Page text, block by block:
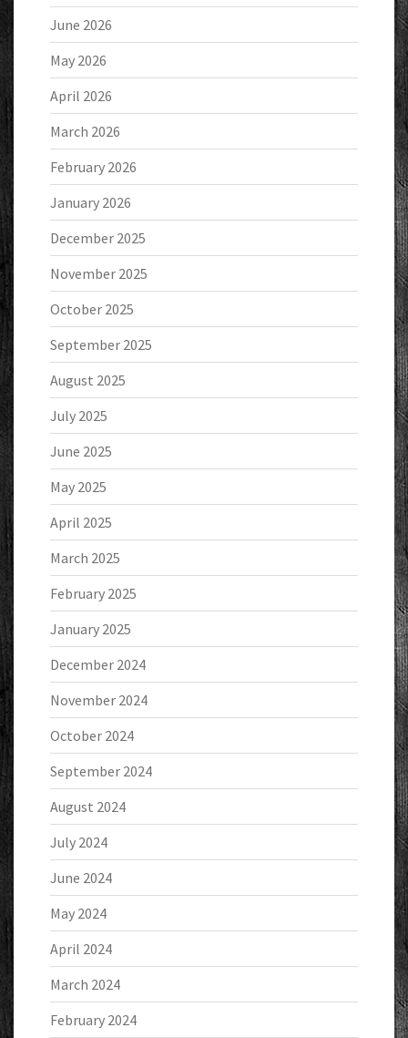
June 2026
May 2026
April 2026
March 2026
February 2026
January 2026
December 2025
November 2025
October 2025
September 2025
August 2025
July 2025
June 2025
May 2025
April 2025
March 2025
February 2025
January 2025
December 2024
November 2024
October 2024
September 2024
August 2024
July 2024
June 2024
May 2024
April 2024
March 2024
February 2024